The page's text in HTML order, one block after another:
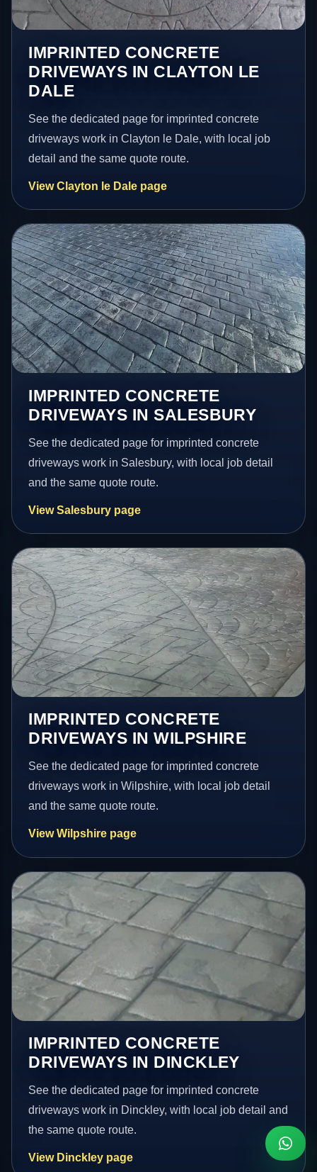
IMPRINTED CONCRETE
DRIVEWAYS IN CLAYTON LE
DALE
See the dedicated page for imprinted concrete
driveways work in Clayton le Dale, with local job
detail and the same quote route.
View Clayton le Dale page
IMPRINTED CONCRETE
DRIVEWAYS IN SALESBURY
See the dedicated page for imprinted concrete
driveways work in Salesbury, with local job detail
and the same quote route.
View Salesbury page
IMPRINTED CONCRETE
DRIVEWAYS IN WILPSHIRE
See the dedicated page for imprinted concrete
driveways work in Wilpshire, with local job detail
and the same quote route.
View Wilpshire page
IMPRINTED CONCRETE
DRIVEWAYS IN DINCKLEY
See the dedicated page for imprinted concrete
driveways work in Dinckley, with local job detail and
the same quote route.
View Dinckley page